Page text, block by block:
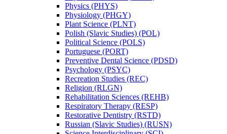
Physics (PHYS)
Physiology (PHGY)
Plant Science (PLNT)
Polish (Slavic Studies) (POL)
Political Science (POLS)
Portuguese (PORT)
Preventive Dental Science (PDSD)
Psychology (PSYC)
Recreation Studies (REC)
Religion (RLGN)
Rehabilitation Sciences (REHB)
Respiratory Therapy (RESP)
Restorative Dentistry (RSTD)
Russian (Slavic Studies) (RUSN)